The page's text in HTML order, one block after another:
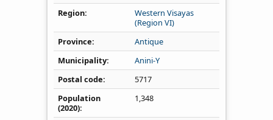
Region
Western Visayas
(Region VI)
Province
Antique
Municipality
Anini-Y
Postal code
5717
Population
(2020)
1,348